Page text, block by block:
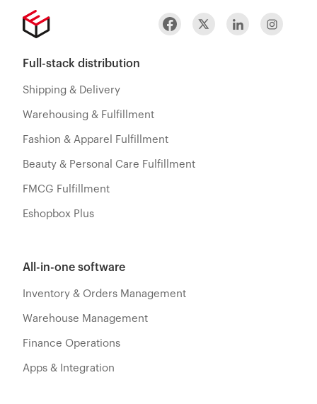
Full-stack distribution
Shipping & Delivery
Warehousing & Fulfillment
Fashion & Apparel Fulfillment
Beauty & Personal Care Fulfillment
FMCG Fulfillment
Eshopbox Plus
All-in-one software
Inventory & Orders Management
Warehouse Management
Finance Operations
Apps & Integration